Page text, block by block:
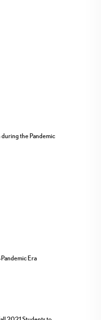
during the Pandemic
Era